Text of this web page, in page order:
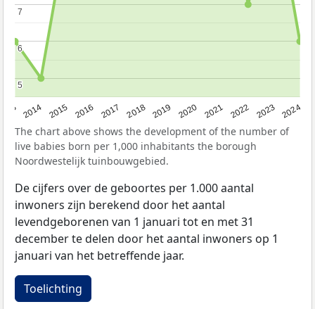
2014 2015 2016 2017 2018 2019 2020 2021 2022 2023 2024
5
5
6
6
7
7
The chart above shows the development of the number of
live babies born per 1,000 inhabitants the borough
Noordwestelijk tuinbouwgebied.
De cijfers over de geboortes per 1.000 aantal
inwoners zijn berekend door het aantal
levendgeborenen van 1 januari tot en met 31
december te delen door het aantal inwoners op 1
januari van het betreffende jaar.
Toelichting